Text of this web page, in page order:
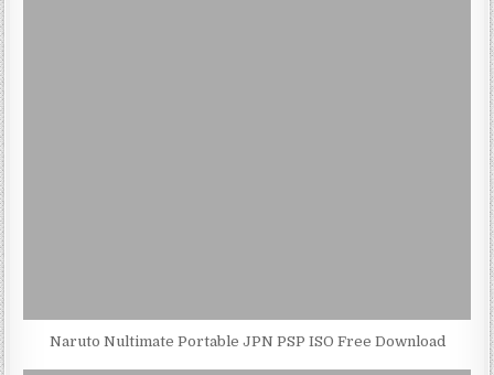
Naruto Nultimate Portable JPN PSP ISO Free Download